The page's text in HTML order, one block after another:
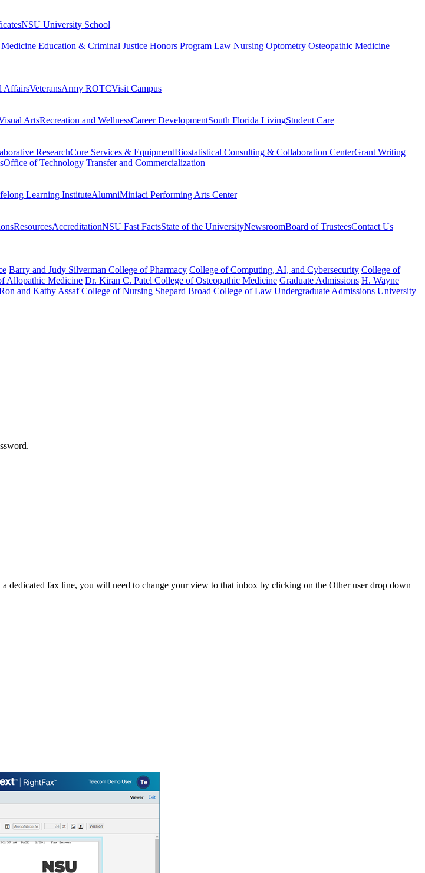
NSU University School
Education & Criminal Justice Honors Program Law Nursing Optometry Osteopathic Medicine
AffairsVeteransArmy ROTCVisit Campus
ArtsRecreation and WellnessCareer DevelopmentSouth Florida LivingStudent Care
ResearchCore Services & EquipmentBiostatistical Consulting & Collaboration CenterGrant Writing
Office of Technology Transfer and Commercialization
Learning InstituteAlumniMiniaci Performing Arts Center
ResourcesAccreditationNSU Fast FactsState of the UniversityNewsroomBoard of TrusteesContact Us
Barry and Judy Silverman College of Pharmacy College of Computing, AI, and Cybersecurity College of
Allopathic Medicine Dr. Kiran C. Patel College of Osteopathic Medicine Graduate Admissions H. Wayne
and Kathy Assaf College of Nursing Shepard Broad College of Law Undergraduate Admissions University
dedicated fax line, you will need to change your view to that inbox by clicking on the Other user drop down